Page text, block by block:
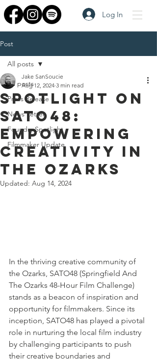
Log In
Post
All posts
Press Release
News Letter
Foundry Spotlight
Filmmaker Update
All posts
Spotlight on
SATO48:
Empowering
Creativity in
the Ozarks
Jake SanSoucie
Aug 12, 2024 3 min read
Updated: Aug 14, 2024
In the thriving creative community of
the Ozarks, SATO48 (Springfield And
The Ozarks 48-Hour Film Challenge)
stands as a beacon of inspiration and
opportunity for filmmakers. Since its
inception, SATO48 has played a pivotal
role in nurturing the local film industry
by challenging participants to push
their creative boundaries and